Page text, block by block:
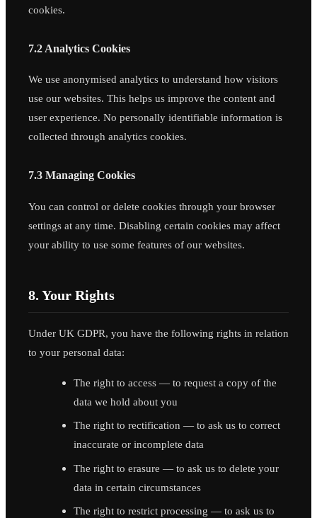
cookies.
7.2 Analytics Cookies
We use anonymised analytics to understand how visitors
use our websites. This helps us improve the content and
user experience. No personally identifiable information is
collected through analytics cookies.
7.3 Managing Cookies
You can control or delete cookies through your browser
settings at any time. Disabling certain cookies may affect
your ability to use some features of our websites.
8. Your Rights
Under UK GDPR, you have the following rights in relation
to your personal data:
The right to access — to request a copy of the
data we hold about you
The right to rectification — to ask us to correct
inaccurate or incomplete data
The right to erasure — to ask us to delete your
data in certain circumstances
The right to restrict processing — to ask us to